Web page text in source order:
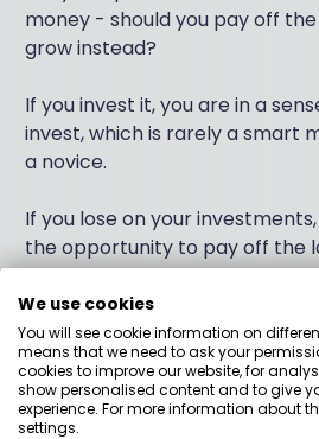
money - should you pay off
grow instead?
If you invest it, you are in a
invest, which is rarely a smart
a novice.
If you lose on your
the opportunity to pay off the
Plus, given the meaty rate of
(RPI plus 3%) you'll have to
aggressively to beat that at
I'd remind to you that decisions
to be binary - it isn't the case
We use cookies
You will see cookie information on
means that we need to ask your
cookies to improve our website, for
show personalised content and to give
experience. For more information about
settings.